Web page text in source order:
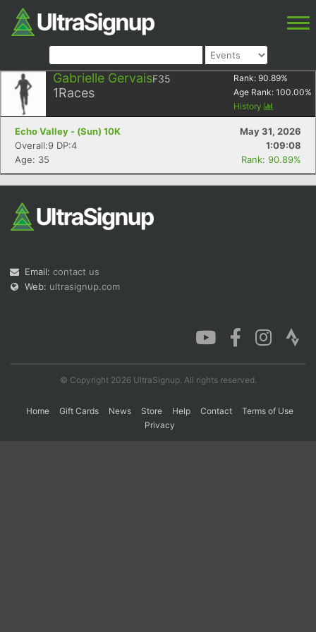
Gabrielle GervaisF35
1Races
Rank: 90.89%
Age Rank: 100.00%
History
Echo Valley - (Sun) 10K
May 31, 2026
Overall:9 DP:4
1:09:08
Age: 35
Rank: 90.89%
Email: contact us
Web: ultrasignup.com
© Copyright 2026 UltraSignup. All rights reserved.
Home Gift Cards News Store Help Contact
Terms of Use
Privacy